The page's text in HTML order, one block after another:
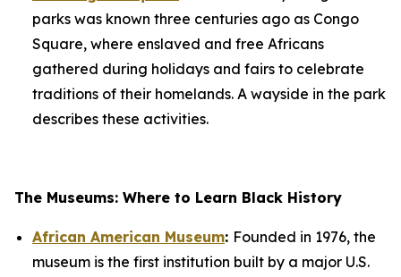
parks was known three centuries ago as Congo
Square, where enslaved and free Africans
gathered during holidays and fairs to celebrate
traditions of their homelands. A wayside in the park
describes these activities.
The Museums: Where to Learn Black History
African American Museum: Founded in 1976, the
museum is the first institution built by a major U.S.